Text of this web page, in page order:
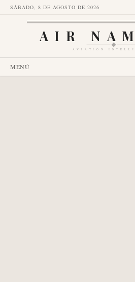
SÁBADO, 8 DE AGOSTO DE 2026
AIR
AVIATION
MENÚ